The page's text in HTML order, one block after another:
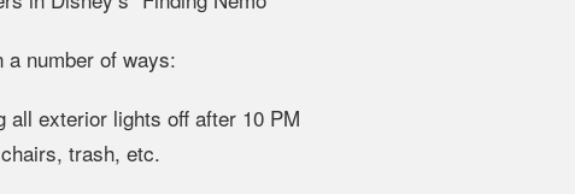
a number of ways:
all exterior lights off after 10 PM
trash, etc.